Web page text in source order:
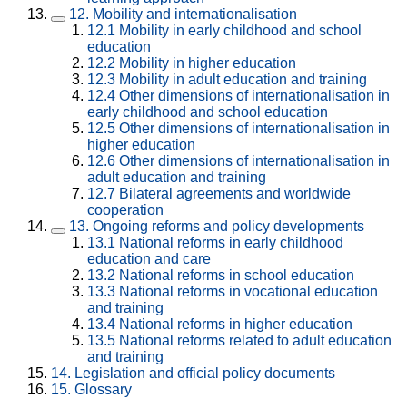
12. Mobility and internationalisation
12.1 Mobility in early childhood and school
education
12.2 Mobility in higher education
12.3 Mobility in adult education and training
12.4 Other dimensions of internationalisation in
early childhood and school education
12.5 Other dimensions of internationalisation in
higher education
12.6 Other dimensions of internationalisation in
adult education and training
12.7 Bilateral agreements and worldwide
cooperation
13. Ongoing reforms and policy developments
13.1 National reforms in early childhood
education and care
13.2 National reforms in school education
13.3 National reforms in vocational education
and training
13.4 National reforms in higher education
13.5 National reforms related to adult education
and training
14. Legislation and official policy documents
15. Glossary